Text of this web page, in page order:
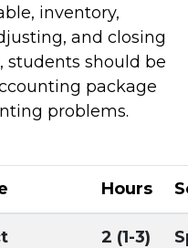
inventory,
and closing
students should be
package
problems.
Hours
2 (1-3)